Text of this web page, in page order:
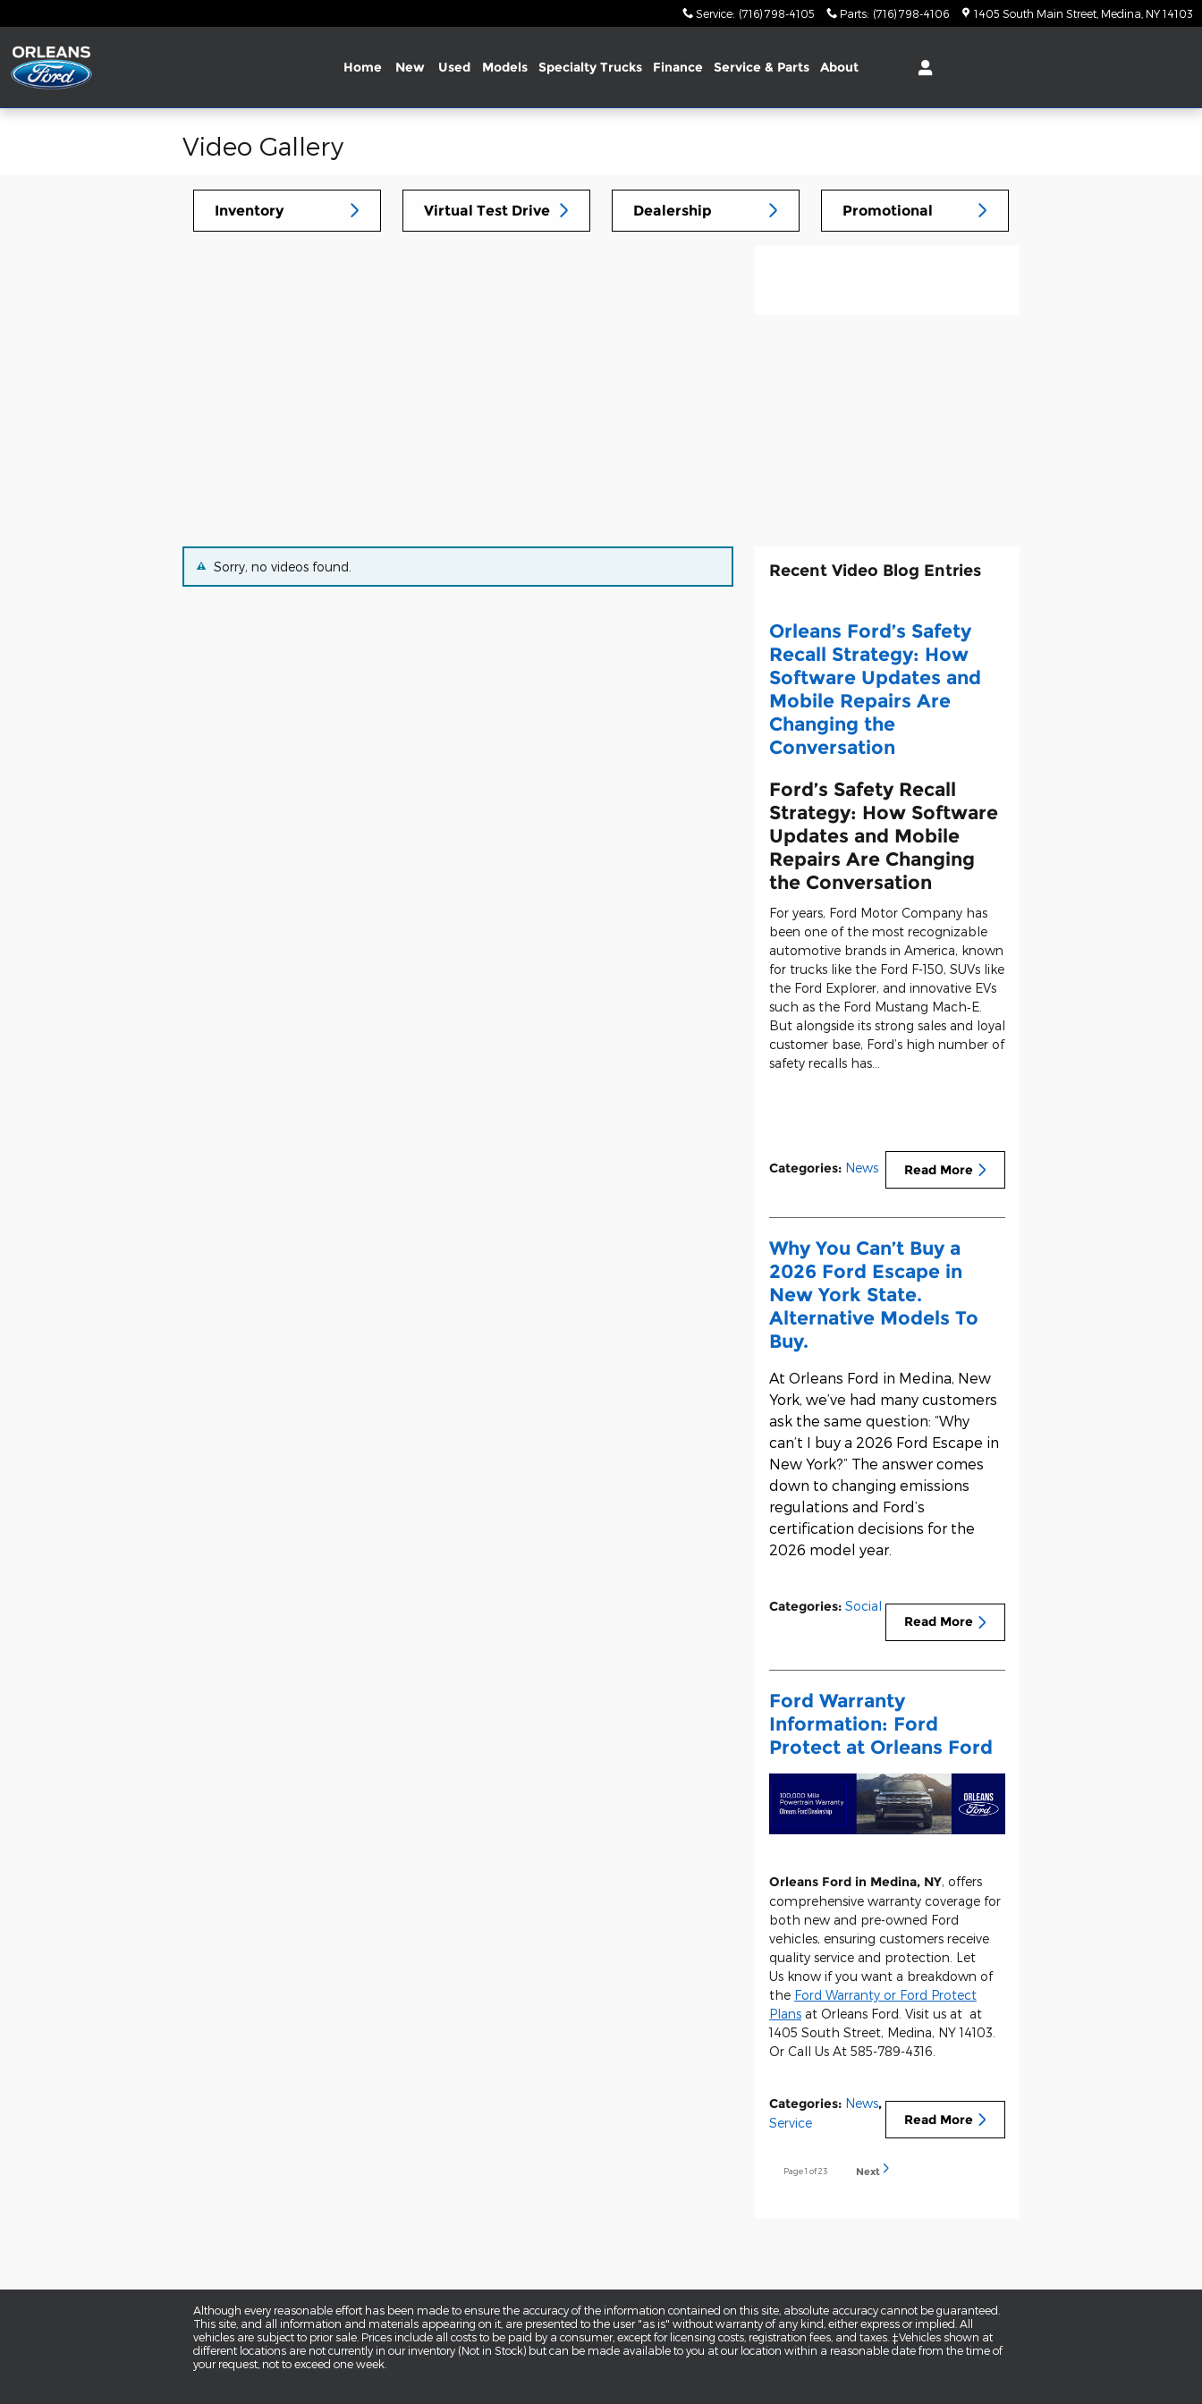
Service: (716) 798-4105 Parts: (716) 798-4106 1405 South Main Street Medina NY 14103
Home New Used Models Specialty Trucks Finance Service & Parts About
Video Gallery
Inventory Virtual Test Drive Dealership Promotional
Sorry, no videos found. Recent Video Blog Entries
Orleans Ford’s Safety
Recall Strategy: How
Software Updates and
Mobile Repairs Are
Changing the
Conversation
Ford’s Safety Recall
Strategy: How Software
Updates and Mobile
Repairs Are Changing
the Conversation
For years, Ford Motor Company has
been one of the most recognizable
automotive brands in America, known
for trucks like the Ford F-150, SUVs like
the Ford Explorer, and innovative EVs
such as the Ford Mustang Mach‑E.
But alongside its strong sales and loyal
customer base, Ford’s high number of
safety recalls has…
Read More
Categories: News
Why You Can’t Buy a
2026 Ford Escape in
New York State.
Alternative Models To
Buy.
At Orleans Ford in Medina, New
York, we’ve had many customers
ask the same question: “Why
can’t I buy a 2026 Ford Escape in
New York?” The answer comes
down to changing emissions
regulations and Ford’s
certification decisions for the
2026 model year.
Read More
Categories: Social
Ford Warranty
Information: Ford
Protect at Orleans Ford
Orleans Ford in Medina, NY, offers
comprehensive warranty coverage for
both new and pre-owned Ford
vehicles, ensuring customers receive
quality service and protection. Let
Us know if you want a breakdown of
the Ford Warranty or Ford Protect
Plansat Orleans Ford. Visit us at at
1405 South Street, Medina, NY 14103.
Or Call Us At 585-789-4316.
Read More
Categories: News,
Service
Page1 of 23 Next
Although every reasonable effort has been made to ensure the accuracy of the information contained on this site, absolute accuracy cannot be guaranteed.
This site, and all information and materials appearing on it, are presented to the user "as is" without warranty of any kind, either express or implied. All
vehicles are subject to prior sale. Prices include all costs to be paid by a consumer, except for licensing costs, registration fees, and taxes. ‡Vehicles shown at
different locations are not currently in our inventory (Not in Stock) but can be made available to you at our location within a reasonable date from the time of
your request, not to exceed one week.